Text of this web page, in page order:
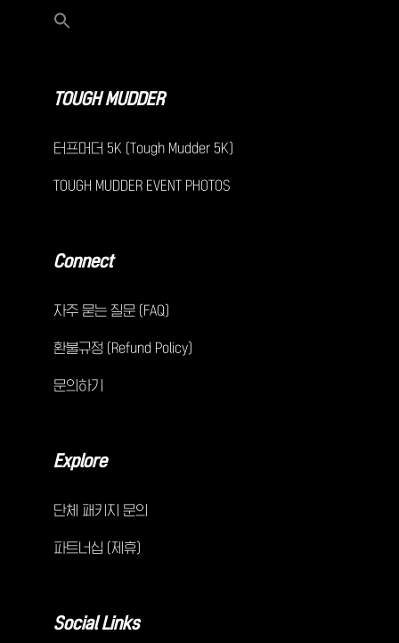
TOUGH MUDDER
터프머더 5K (Tough Mudder 5K)
TOUGH MUDDER EVENT PHOTOS
Connect
자주 묻는 질문 (FAQ)
환불규정 (Refund Policy)
문의하기
Explore
단체 패키지 문의
파트너십 (제휴)
Social Links